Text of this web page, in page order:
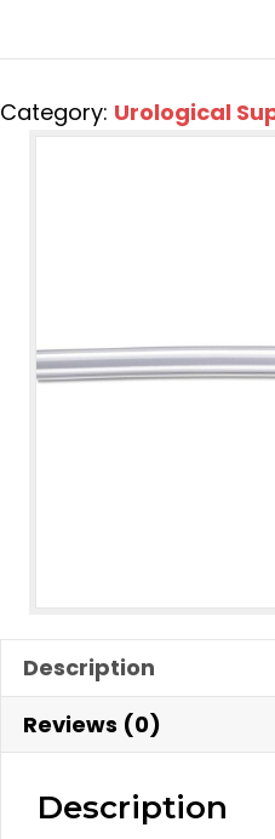
Category: Urological
Description
Reviews (0)
Description